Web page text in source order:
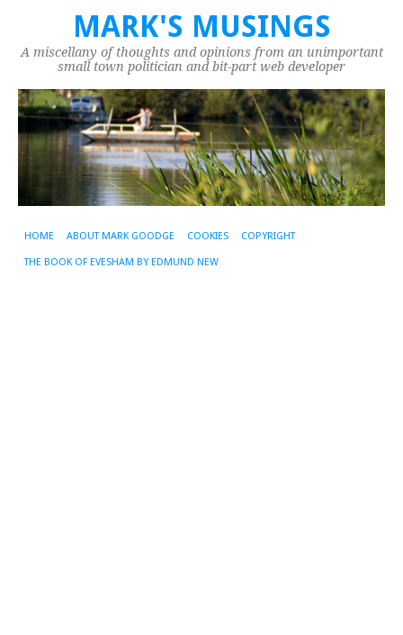
MARK'S MUSINGS
A miscellany of thoughts and opinions from an unimportant
small town politician and bit-part web developer
HOME ABOUT MARK GOODGE COOKIES COPYRIGHT
THE BOOK OF EVESHAM BY EDMUND NEW